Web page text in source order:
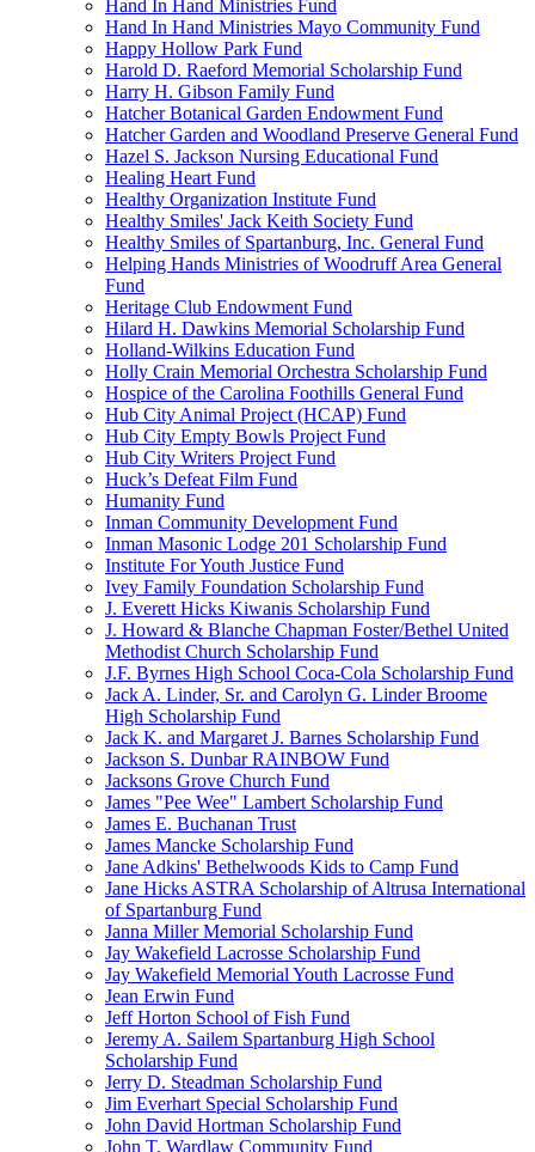
Hand In Hand Ministries Fund
Hand In Hand Ministries Mayo Community Fund
Happy Hollow Park Fund
Harold D. Raeford Memorial Scholarship Fund
Harry H. Gibson Family Fund
Hatcher Botanical Garden Endowment Fund
Hatcher Garden and Woodland Preserve General Fund
Hazel S. Jackson Nursing Educational Fund
Healing Heart Fund
Healthy Organization Institute Fund
Healthy Smiles' Jack Keith Society Fund
Healthy Smiles of Spartanburg, Inc. General Fund
Helping Hands Ministries of Woodruff Area General
Fund
Heritage Club Endowment Fund
Hilard H. Dawkins Memorial Scholarship Fund
Holland-Wilkins Education Fund
Holly Crain Memorial Orchestra Scholarship Fund
Hospice of the Carolina Foothills General Fund
Hub City Animal Project (HCAP) Fund
Hub City Empty Bowls Project Fund
Hub City Writers Project Fund
Huck’s Defeat Film Fund
Humanity Fund
Inman Community Development Fund
Inman Masonic Lodge 201 Scholarship Fund
Institute For Youth Justice Fund
Ivey Family Foundation Scholarship Fund
J. Everett Hicks Kiwanis Scholarship Fund
J. Howard & Blanche Chapman Foster/Bethel United
Methodist Church Scholarship Fund
J.F. Byrnes High School Coca-Cola Scholarship Fund
Jack A. Linder, Sr. and Carolyn G. Linder Broome
High Scholarship Fund
Jack K. and Margaret J. Barnes Scholarship Fund
Jackson S. Dunbar RAINBOW Fund
Jacksons Grove Church Fund
James "Pee Wee" Lambert Scholarship Fund
James E. Buchanan Trust
James Mancke Scholarship Fund
Jane Adkins' Bethelwoods Kids to Camp Fund
Jane Hicks ASTRA Scholarship of Altrusa International
of Spartanburg Fund
Janna Miller Memorial Scholarship Fund
Jay Wakefield Lacrosse Scholarship Fund
Jay Wakefield Memorial Youth Lacrosse Fund
Jean Erwin Fund
Jeff Horton School of Fish Fund
Jeremy A. Sailem Spartanburg High School
Scholarship Fund
Jerry D. Steadman Scholarship Fund
Jim Everhart Special Scholarship Fund
John David Hortman Scholarship Fund
John T. Wardlaw Community Fund